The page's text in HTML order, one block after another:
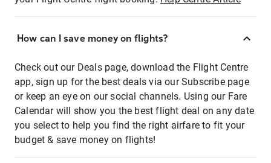
How can I save money on flights?
Check out our Deals page, download the Flight Centre
app, sign up for the best deals via our Subscribe page
or keep an eye on our social channels. Using our Fare
Calendar will show you the best flight deal on any date
you select to help you find the right airfare to fit your
budget & save money on flights!